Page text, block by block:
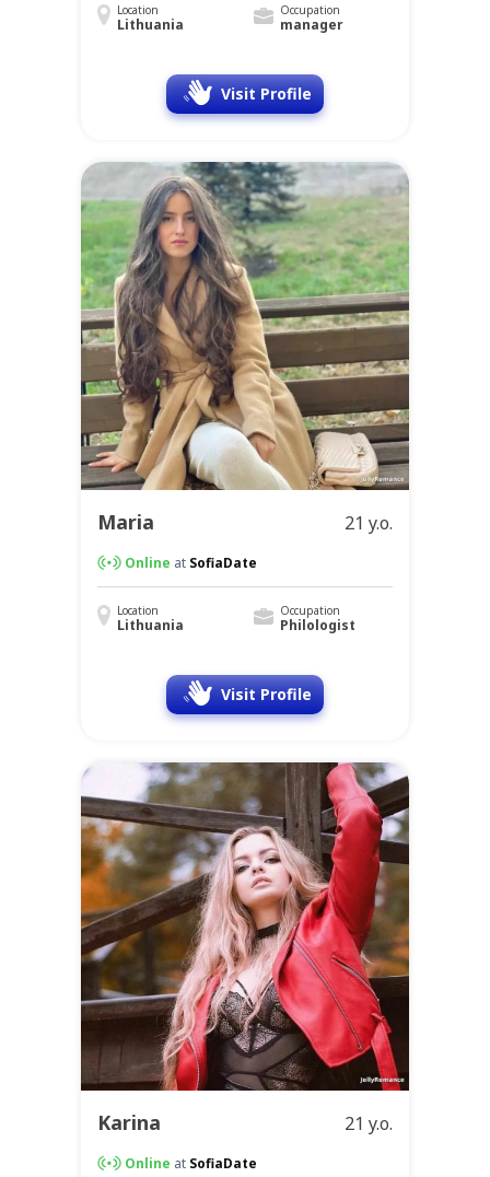
Location
Lithuania
Occupation
manager
Visit Profile
Maria 21 y.o.
Online at SofiaDate
Location
Lithuania
Occupation
Philologist
Visit Profile
Karina 21 y.o.
Online at SofiaDate